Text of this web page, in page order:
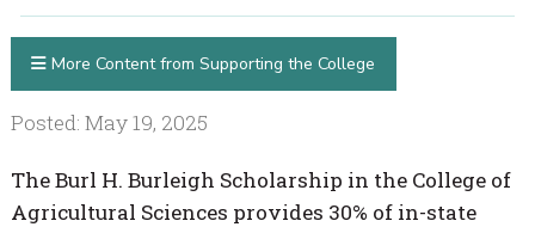
Posted: May 19, 2025
The Burl H. Burleigh Scholarship in the College of
Agricultural Sciences provides 30% of in-state
More Content from Supporting the College